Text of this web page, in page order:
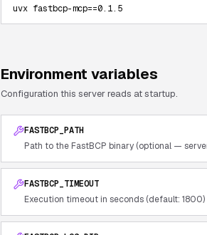
uvx fastbcp-mcp==0.1.5
Environment variables
Configuration this server reads at startup.
FASTBCP_PATH
Path to the FastBCP binary (optional —
FASTBCP_TIMEOUT
Execution timeout in seconds (default: 1800)